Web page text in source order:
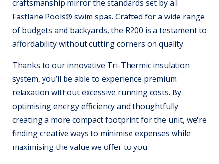
craftsmanship mirror the standards set by all
Fastlane Pools® swim spas. Crafted for a wide range
of budgets and backyards, the R200 is a testament to
affordability without cutting corners on quality.
Thanks to our innovative Tri-Thermic insulation
system, you’ll be able to experience premium
relaxation without excessive running costs. By
optimising energy efficiency and thoughtfully
creating a more compact footprint for the unit, we're
finding creative ways to minimise expenses while
maximising the value we offer to you.